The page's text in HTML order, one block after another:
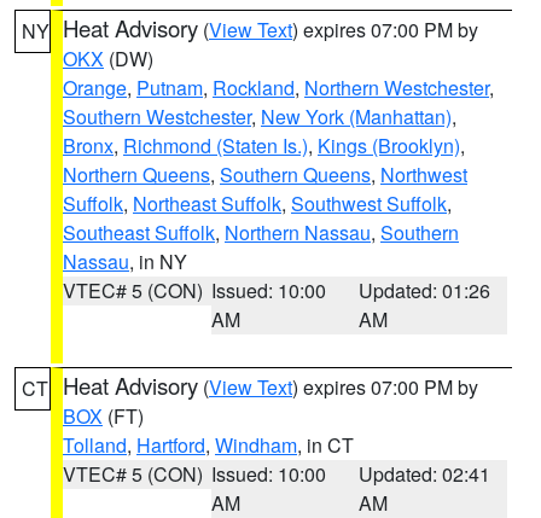
NY Heat Advisory (View Text) expires 07:00 PM by
OKX (DW)
Orange, Putnam, Rockland, Northern Westchester,
Southern Westchester, New York (Manhattan),
Bronx, Richmond (Staten Is.), Kings (Brooklyn),
Northern Queens, Southern Queens, Northwest
Suffolk, Northeast Suffolk, Southwest Suffolk,
Southeast Suffolk, Northern Nassau, Southern
Nassau, in NY
VTEC# 5 (CON) Issued: 10:00
AM
Updated: 01:26
AM
CT Heat Advisory (View Text) expires 07:00 PM by
BOX (FT)
Tolland, Hartford, Windham, in CT
VTEC# 5 (CON) Issued: 10:00
AM
Updated: 02:41
AM